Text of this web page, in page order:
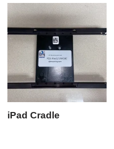
iPad Cradle